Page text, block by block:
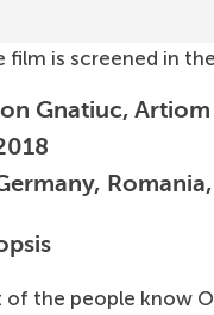
film is screened in
Gnatiuc,
of the people know